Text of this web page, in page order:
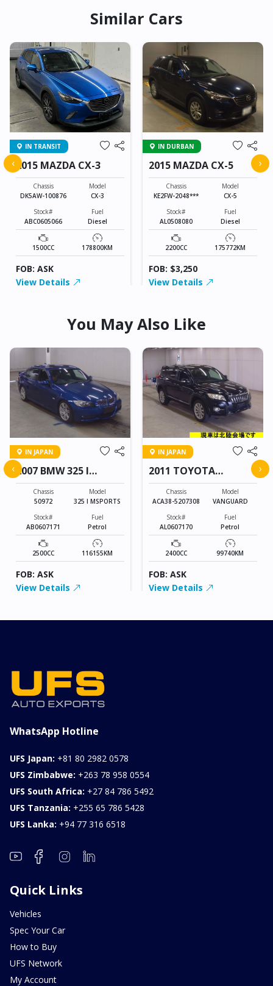
Similar Cars
IN TRANSIT
2015 MAZDA CX-3
Chassis
DK5AW-100876
Model
CX-3
Stock#
ABC0605066
Fuel
Diesel
1500CC 178800KM
FOB: ASK
View Details
IN DURBAN
2015 MAZDA CX-5
Chassis
KE2FW-2048***
Model
CX-5
Stock#
AL0508080
Fuel
Diesel
2200CC 175772KM
FOB: $3,250
View Details
‹ ›
You May Also Like
IN JAPAN
2007 BMW 325 I
MSPORTS
Chassis
50972
Model
325 I MSPORTS
Stock#
AB0607171
Fuel
Petrol
2500CC 116155KM
FOB: ASK
View Details
IN JAPAN
2011 TOYOTA
VANGUARD
Chassis
ACA38-5207308
Model
VANGUARD
Stock#
AL0607170
Fuel
Petrol
2400CC 99740KM
FOB: ASK
View Details
‹ ›
WhatsApp Hotline
UFS Japan: +81 80 2982 0578
UFS Zimbabwe: +263 78 958 0554
UFS South Africa: +27 84 786 5492
UFS Tanzania: +255 65 786 5428
UFS Lanka: +94 77 316 6518
Quick Links
Vehicles
Spec Your Car
How to Buy
UFS Network
My Account